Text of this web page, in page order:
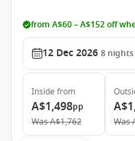
from A$60 – A$152 off
12 Dec 2026 8 nights
Inside from
A$1,498pp
WasA$1,762
Was